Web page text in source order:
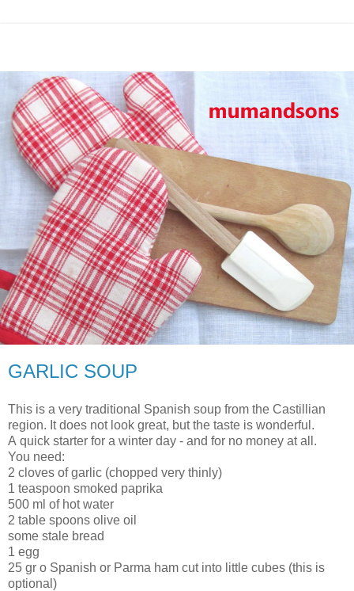
GARLIC SOUP
This is a very traditional Spanish soup from the Castillian
region. It does not look great, but the taste is wonderful.
A quick starter for a winter day - and for no money at all.
You need:
2 cloves of garlic (chopped very thinly)
1 teaspoon smoked paprika
500 ml of hot water
2 table spoons olive oil
some stale bread
1 egg
25 gr o Spanish or Parma ham cut into little cubes (this is
optional)